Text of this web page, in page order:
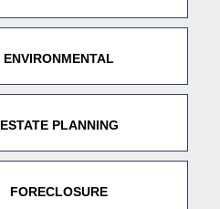
ENVIRONMENTAL
ESTATE PLANNING
FORECLOSURE